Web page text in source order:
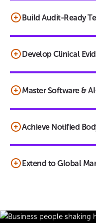
Build Audit-Ready
Develop Clinical
Master Software &
Achieve Notified
Extend to Global